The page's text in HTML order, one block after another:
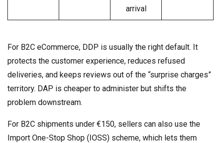
arrival
For B2C eCommerce, DDP is usually the right default. It
protects the customer experience, reduces refused
deliveries, and keeps reviews out of the “surprise charges”
territory. DAP is cheaper to administer but shifts the
problem downstream.
For B2C shipments under €150, sellers can also use the
Import One-Stop Shop (IOSS) scheme, which lets them